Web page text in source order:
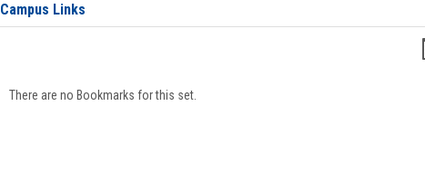
Campus Links
There are no Bookmarks for this set.